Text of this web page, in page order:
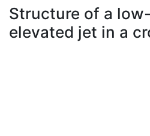
À propos
Structure of a
elevated jet in a